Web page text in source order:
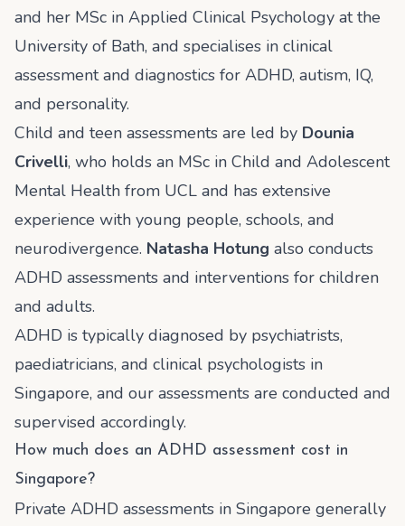
and her MSc in Applied Clinical Psychology at the
University of Bath, and specialises in clinical
assessment and diagnostics for ADHD, autism, IQ,
and personality.
Child and teen assessments are led by Dounia
Crivelli, who holds an MSc in Child and Adolescent
Mental Health from UCL and has extensive
experience with young people, schools, and
neurodivergence. Natasha Hotung also conducts
ADHD assessments and interventions for children
and adults.
ADHD is typically diagnosed by psychiatrists,
paediatricians, and clinical psychologists in
Singapore, and our assessments are conducted and
supervised accordingly.
How much does an ADHD assessment cost in
Singapore?
Private ADHD assessments in Singapore generally